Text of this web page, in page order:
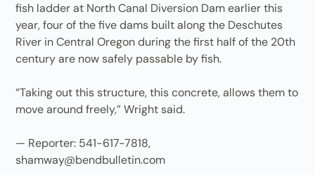
fish ladder at North Canal Diversion Dam earlier this
year, four of the five dams built along the Deschutes
River in Central Oregon during the first half of the 20th
century are now safely passable by fish.
“Taking out this structure, this concrete, allows them to
move around freely,” Wright said.
— Reporter: 541-617-7818,
shamway@bendbulletin.com